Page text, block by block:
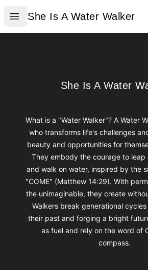
Open menu
She Is A Water Walker
She Is A Water Walker
She Is A Water Walker
She Is A Water
What is a "Water Walker"? A Water
who transforms life's challenges
beauty and opportunities for
They embody the courage to
and walk on water, inspired by the
"COME" (Matthew 14:29). With
the unimaginable, they create
Walkers break generational
their past and forging a bright
as fuel and rely on the word of
compass.